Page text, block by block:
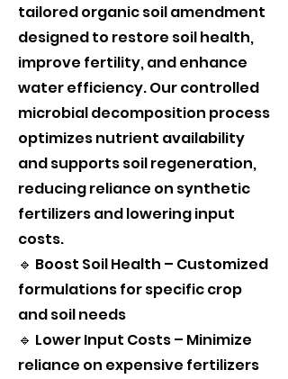
tailored organic soil amendment
designed to restore soil health,
improve fertility, and enhance
water efficiency. Our controlled
microbial decomposition process
optimizes nutrient availability
and supports soil regeneration,
reducing reliance on synthetic
fertilizers and lowering input
costs.
🔹 Boost Soil Health – Customized
formulations for specific crop
and soil needs
🔹 Lower Input Costs – Minimize
reliance on expensive fertilizers